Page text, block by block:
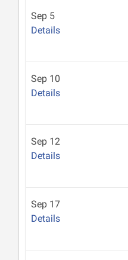
Sep 5
Details
Sep 10
Details
Sep 12
Details
Sep 17
Details